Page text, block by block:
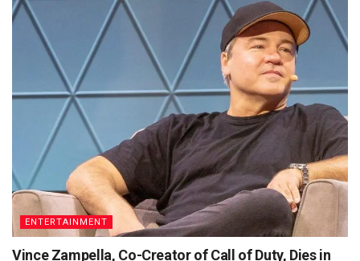
ENTERTAINMENT
Vince Zampella, Co-Creator of Call of Duty, Dies in